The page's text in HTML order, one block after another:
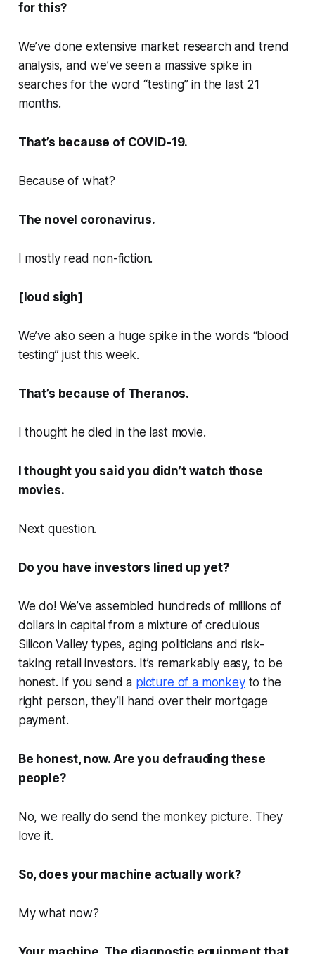
for this?
We’ve done extensive market research and trend
analysis, and we’ve seen a massive spike in
searches for the word “testing” in the last 21
months.
That’s because of COVID-19.
Because of what?
The novel coronavirus.
I mostly read non-fiction.
[loud sigh]
We’ve also seen a huge spike in the words “blood
testing” just this week.
That’s because of Theranos.
I thought he died in the last movie.
I thought you said you didn’t watch those
movies.
Next question.
Do you have investors lined up yet?
We do! We’ve assembled hundreds of millions of
dollars in capital from a mixture of credulous
Silicon Valley types, aging politicians and risk-
taking retail investors. It’s remarkably easy, to be
honest. If you send a picture of a monkeyto the
right person, they’ll hand over their mortgage
payment.
Be honest, now. Are you defrauding these
people?
No, we really do send the monkey picture. They
love it.
So, does your machine actually work?
My what now?